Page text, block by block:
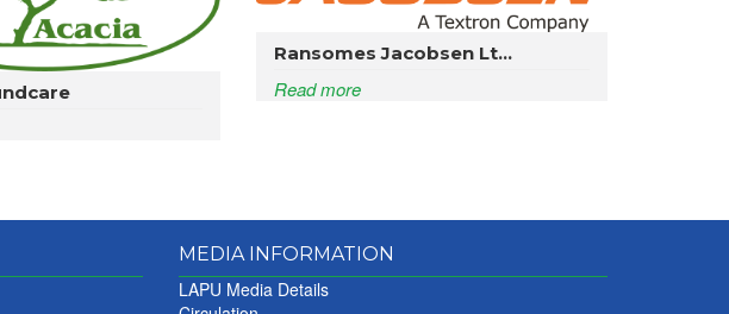
Ransomes Jacobsen Lt...
Read more
MEDIA INFORMATION
LAPU Media Details